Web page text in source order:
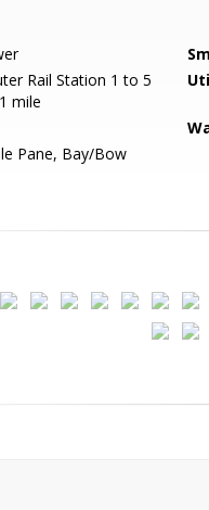
Rail Station 1 to 5
mile
Pane, Bay/Bow